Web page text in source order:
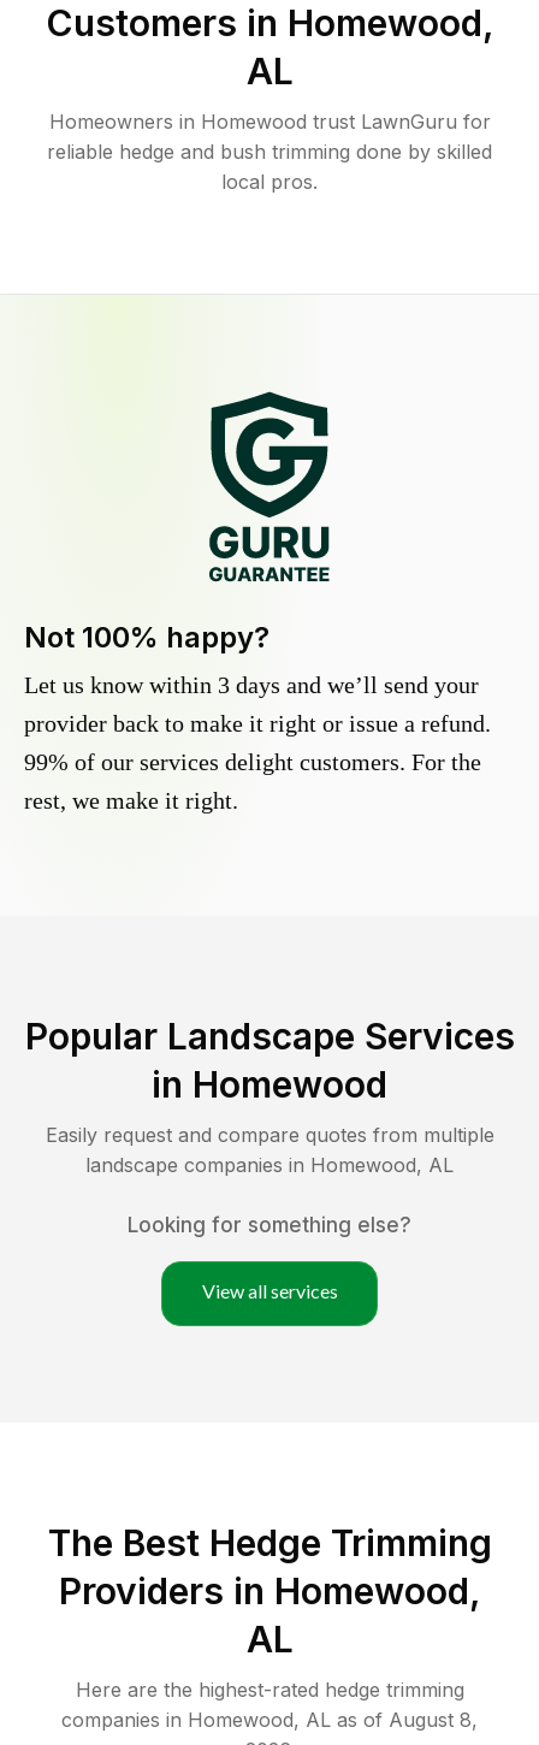
Customers in Homewood,
AL
Homeowners in Homewood trust LawnGuru for
reliable hedge and bush trimming done by skilled
local pros.
Not 100% happy?
Let us know within 3 days and we’ll send your
provider back to make it right or issue a refund.
99% of our services delight customers. For the
rest, we make it right.
Popular Landscape Services
in Homewood
Easily request and compare quotes from multiple
landscape companies in Homewood, AL
Looking for something else?
View all services
The Best Hedge Trimming
Providers in Homewood,
AL
Here are the highest-rated hedge trimming
companies in Homewood, AL as of August 8,